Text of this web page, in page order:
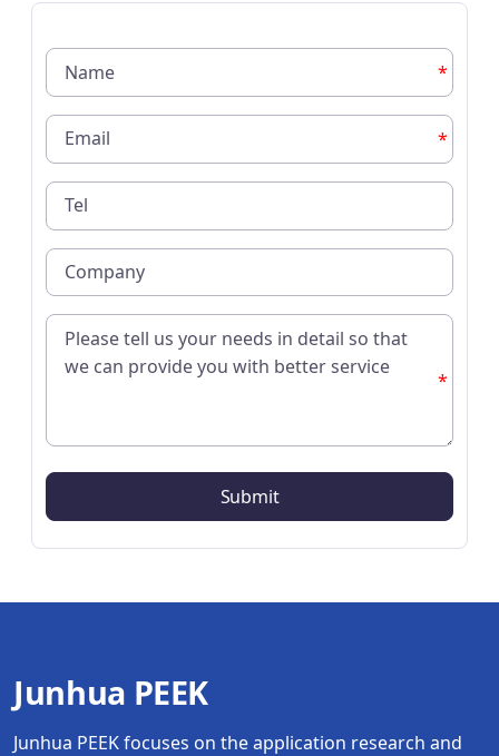
*
*
*
Junhua PEEK
Junhua PEEK focuses on the application research and